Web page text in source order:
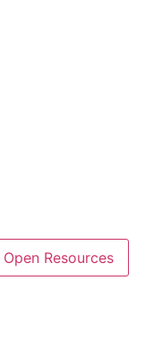
Open Resources